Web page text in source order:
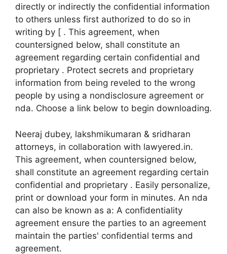
directly or indirectly the confidential information
to others unless first authorized to do so in
writing by [ . This agreement, when
countersigned below, shall constitute an
agreement regarding certain confidential and
proprietary . Protect secrets and proprietary
information from being reveled to the wrong
people by using a nondisclosure agreement or
nda. Choose a link below to begin downloading.
Neeraj dubey, lakshmikumaran & sridharan
attorneys, in collaboration with lawyered.in.
This agreement, when countersigned below,
shall constitute an agreement regarding certain
confidential and proprietary . Easily personalize,
print or download your form in minutes. An nda
can also be known as a: A confidentiality
agreement ensure the parties to an agreement
maintain the parties' confidential terms and
agreement.